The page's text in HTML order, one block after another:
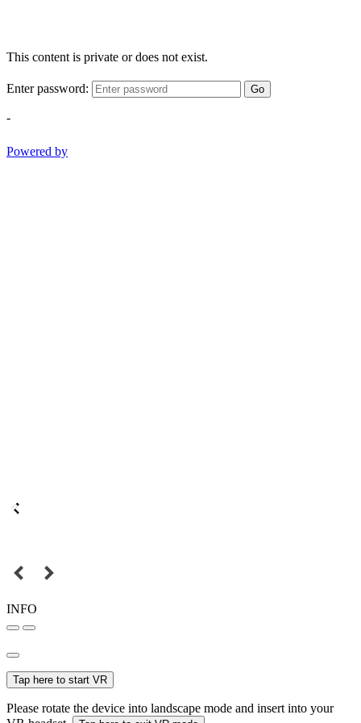
This content is private or does not exist.
Enter password: Go
-
Powered by
INFO
Tap here to start VR
Please rotate the device into landscape mode and insert into your